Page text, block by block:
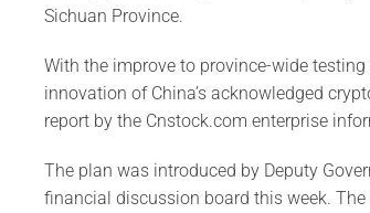
Sichuan Province.
With the improve to province-wide
innovation of China’s acknowledged
report by the Cnstock.com enterprise
The plan was introduced by Deputy
financial discussion board this week.